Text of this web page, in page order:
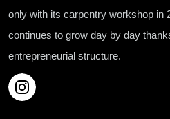
only with its carpentry workshop in
continues to grow day by day
entrepreneurial structure.